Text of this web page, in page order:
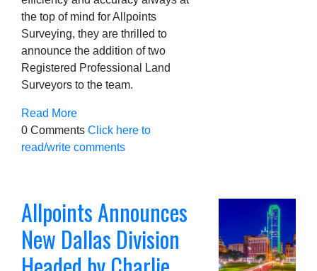
the top of mind for Allpoints
Surveying, they are thrilled to
announce the addition of two
Registered Professional Land
Surveyors to the team.
Read More
0 Comments Click here to
read/write comments
Allpoints Announces
New Dallas Division